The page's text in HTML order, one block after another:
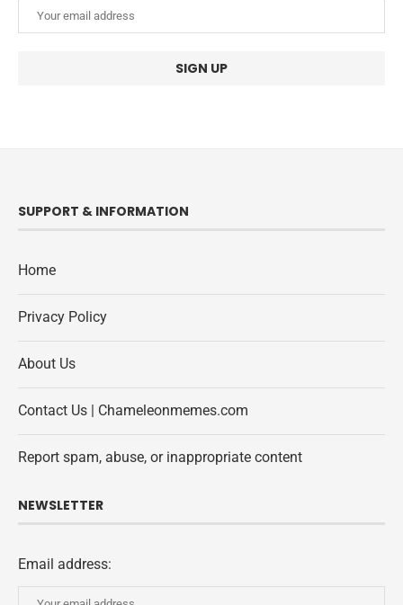
SUPPORT & INFORMATION
Home
Privacy Policy
About Us
Contact Us | Chameleonmemes.com
Report spam, abuse, or inappropriate content
NEWSLETTER
Email address: